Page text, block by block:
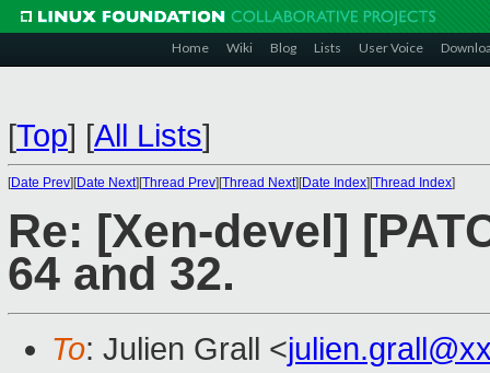
Home Wiki Blog Lists User Voice
[Top] [All Lists]
[Date Prev][Date Next][Thread Prev][Thread Next][Date Index][Thread Index]
Re: [Xen-devel]
64 and 32.
To: Julien Grall <